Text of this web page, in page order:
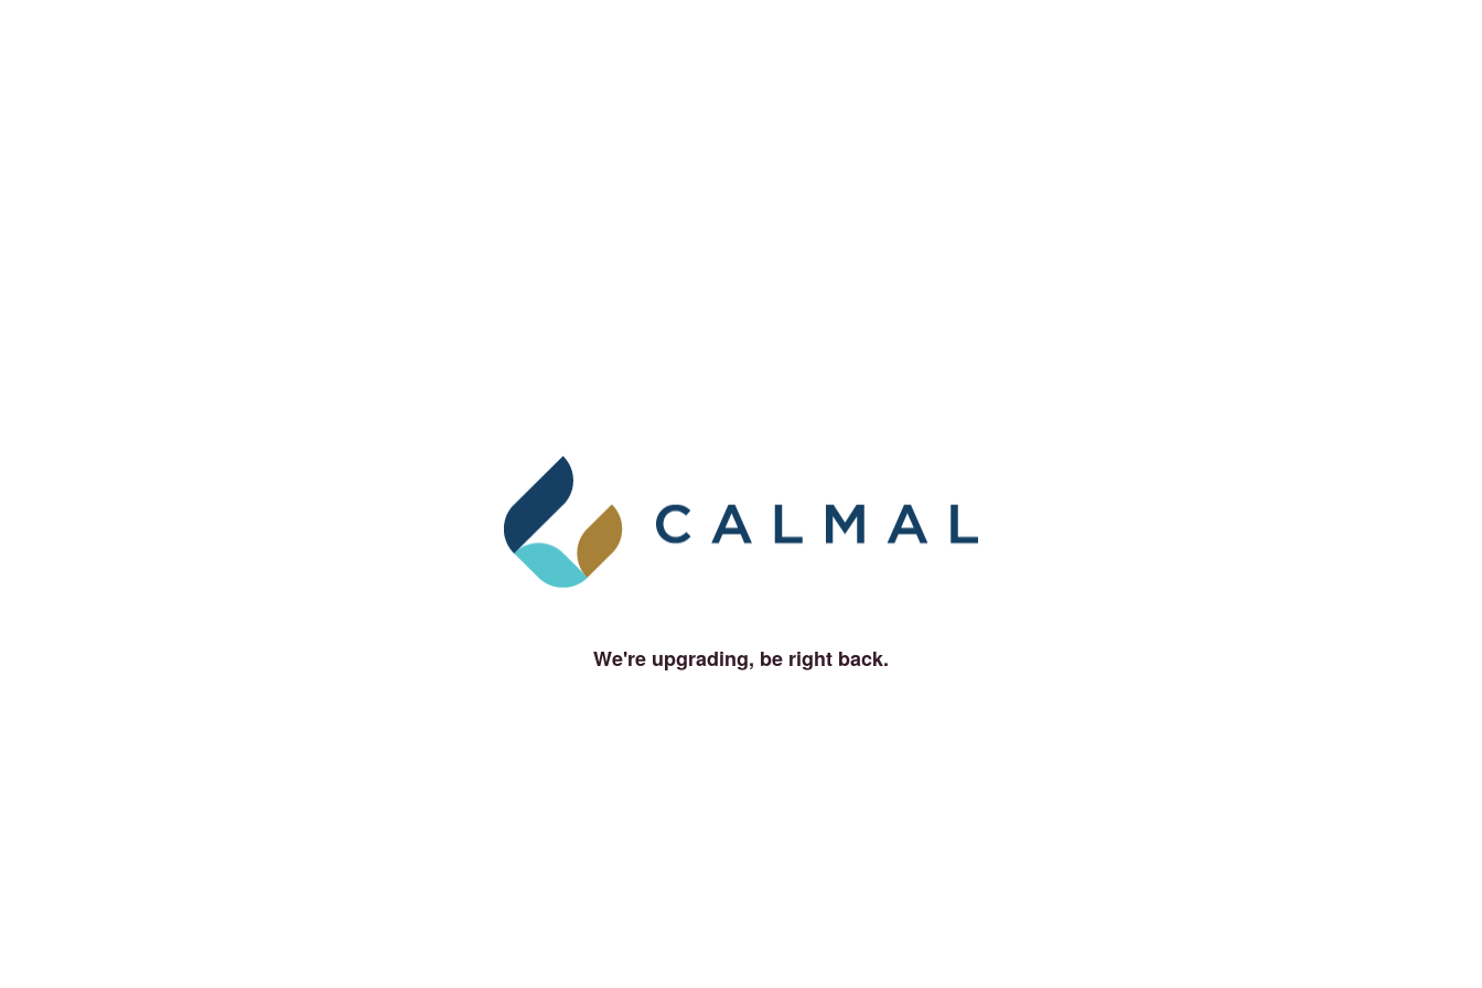
We're upgrading, be right back.